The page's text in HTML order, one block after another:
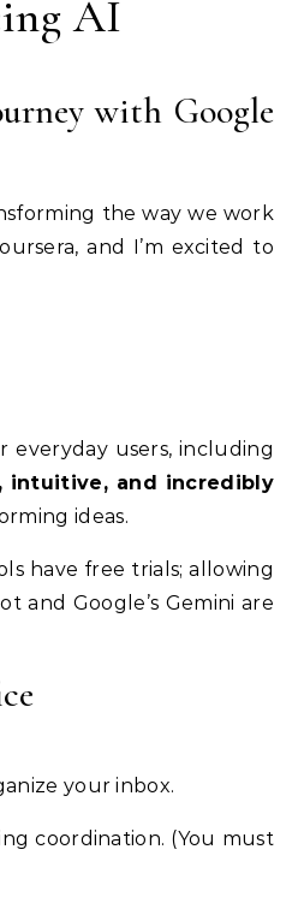
AI
with Google
the way we work
and I’m excited to
everyday users, including
intuitive, and incredibly
ideas.
have free trials; allowing
and Google’s Gemini are
your inbox.
coordination. (You must